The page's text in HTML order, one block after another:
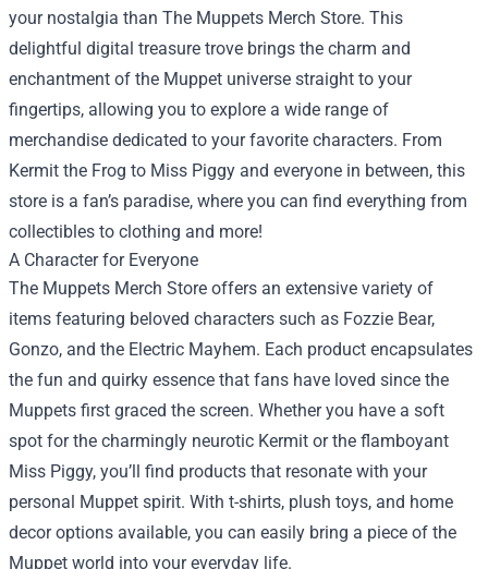
your nostalgia than The Muppets Merch Store. This
delightful digital treasure trove brings the charm and
enchantment of the Muppet universe straight to your
fingertips, allowing you to explore a wide range of
merchandise dedicated to your favorite characters. From
Kermit the Frog to Miss Piggy and everyone in between, this
store is a fan’s paradise, where you can find everything from
collectibles to clothing and more!
A Character for Everyone
The Muppets Merch Store offers an extensive variety of
items featuring beloved characters such as Fozzie Bear,
Gonzo, and the Electric Mayhem. Each product encapsulates
the fun and quirky essence that fans have loved since the
Muppets first graced the screen. Whether you have a soft
spot for the charmingly neurotic Kermit or the flamboyant
Miss Piggy, you’ll find products that resonate with your
personal Muppet spirit. With t-shirts, plush toys, and home
decor options available, you can easily bring a piece of the
Muppet world into your everyday life.